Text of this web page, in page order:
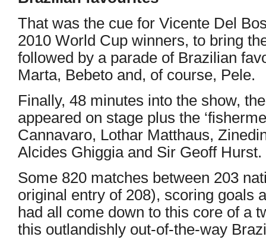
That was the cue for Vicente Del
2010 World Cup winners, to bring
followed by a parade of Brazilian
Marta, Bebeto and, of course, Pele.
Finally, 48 minutes into the show,
appeared on stage plus the
Cannavaro, Lothar Matthaus,
Alcides Ghiggia and Sir Geoff Hurst.
Some 820 matches between 203
original entry of 208), scoring goals
had all come down to this core of a
this outlandishly out-of-the-way